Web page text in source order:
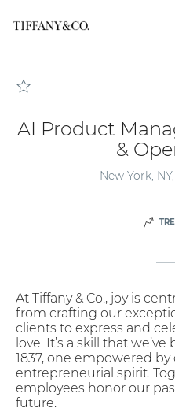
AI Product
&
New York,
At Tiffany & Co., joy is
from crafting our
clients to express and
love. It’s a skill that
1837, one empowered
entrepreneurial spirit.
employees honor our
future.
Product
Manager,
Tiffany